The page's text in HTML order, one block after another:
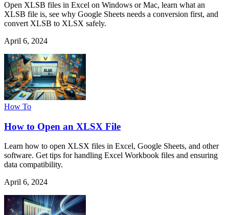
Open XLSB files in Excel on Windows or Mac, learn what an
XLSB file is, see why Google Sheets needs a conversion first, and
convert XLSB to XLSX safely.
April 6, 2024
How To
How to Open an XLSX File
Learn how to open XLSX files in Excel, Google Sheets, and other
software. Get tips for handling Excel Workbook files and ensuring
data compatibility.
April 6, 2024